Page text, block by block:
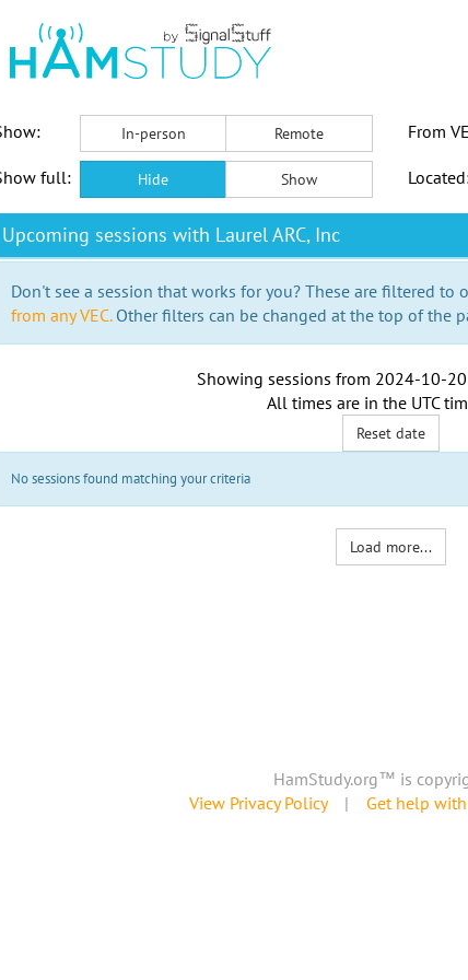
In-person Remote From
full: Hide Show
Upcoming sessions with Laurel ARC, Inc
Don't see a session that works for you? These are filtered to
from any VEC.Other filters can be changed at the top of the
Showing sessions from 2024-10-20
All times are in the UTC
Reset date
No sessions found matching your criteria
Load more...
HamStudy.org™ is
View Privacy Policy| Get help